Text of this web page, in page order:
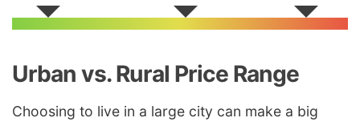
Urban vs. Rural Price Range
Choosing to live in a large city can make a big